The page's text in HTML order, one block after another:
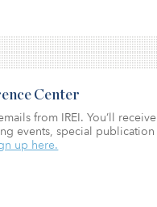
Center
from IREI. You’ll receive
events, special publication
up here.